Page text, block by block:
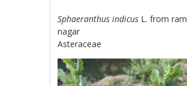
Sphaeranthus indicus L. from ram
nagar
Asteraceae